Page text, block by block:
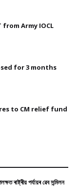
Army IOCL
for 3 months
to CM relief fund
ৰাষ্ট্ৰীয় পৰ্যায়ৰ ৱেব সন্মিলন